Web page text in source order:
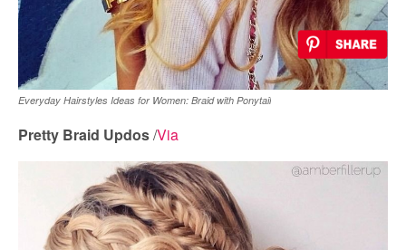
Everyday Hairstyles Ideas for Women: Braid with Ponytail
Pretty Braid Updos/Via